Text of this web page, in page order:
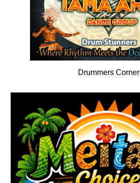
Drummers Corner